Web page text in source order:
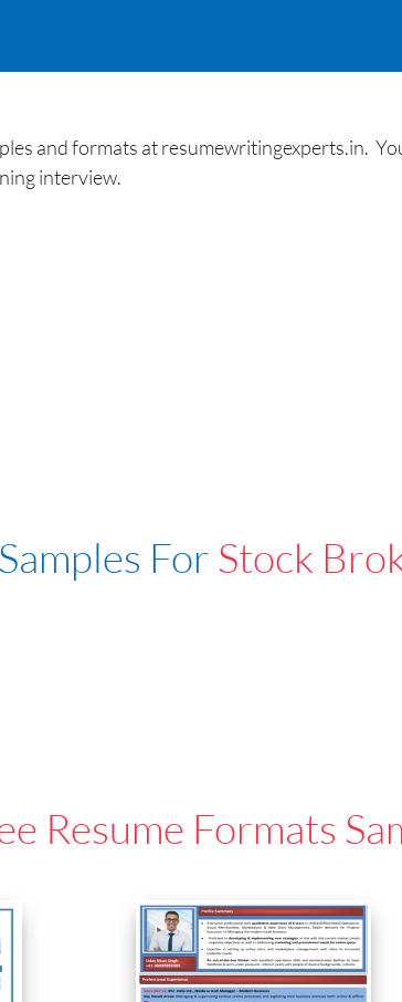
and formats at resumewritingexperts.in.
interview.
For Stock
Resume Formats